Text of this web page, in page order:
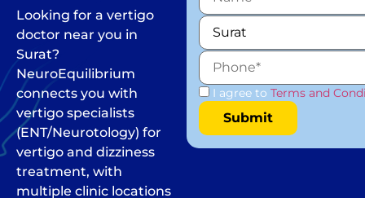
Looking for a vertigo
doctor near you in
Surat?
NeuroEquilibrium
connects you with
vertigo specialists
(ENT/Neurotology) for
vertigo and dizziness
treatment, with
multiple clinic locations
I agree to Terms and